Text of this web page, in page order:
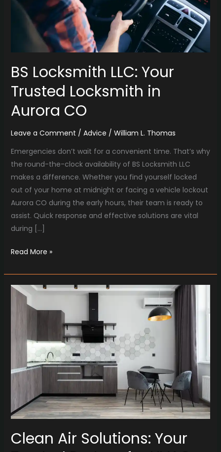
BS Locksmith LLC: Your
Trusted Locksmith in
Aurora CO
Leave a Comment / Advice / William L. Thomas
Emergencies don’t wait for a convenient time. That’s why
the round-the-clock availability of BS Locksmith LLC
makes a difference. Whether you find yourself locked
out of your home at midnight or facing a vehicle lockout
Aurora CO during the early hours, their team is ready to
assist. Quick response and effective solutions are vital
during […]
in
Aurora
Read More »
Clean Air Solutions: Your
Clean
Trusted
Partner
for
HVAC
Excellence
Oxford